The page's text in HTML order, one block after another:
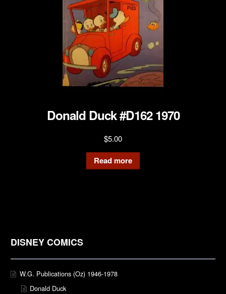
Donald Duck #D162 1970
$5.00
Read more
DISNEY COMICS
W.G. Publications (Oz) 1946-1978
Donald Duck